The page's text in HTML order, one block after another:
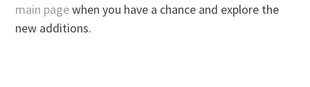
main pagewhen you have a chance and explore the
new additions.